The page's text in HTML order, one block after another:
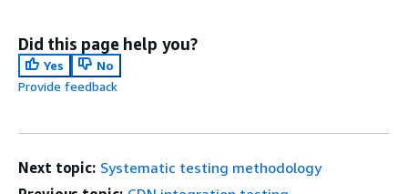
Did this page help you?
Yes
No
Provide feedback
Next topic: Systematic testing methodology